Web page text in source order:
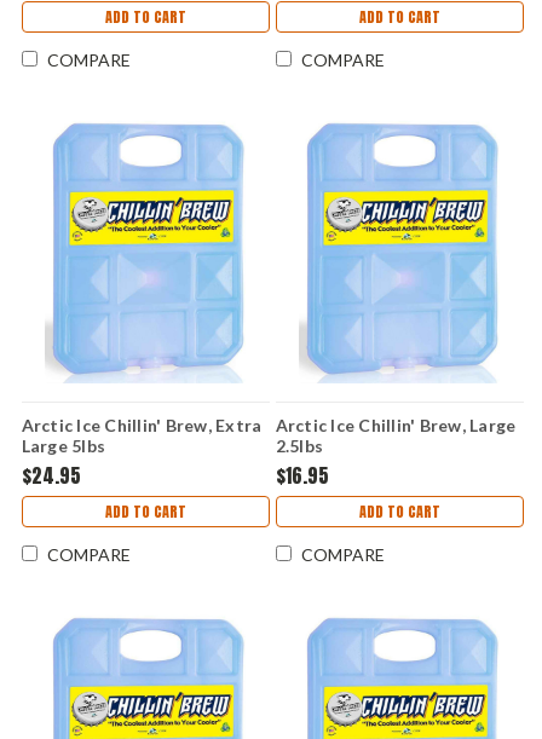
ADD TO CART
COMPARE
ADD TO CART
COMPARE
Arctic Ice Chillin' Brew, Extra
Large 5lbs
$24.95
ADD TO CART
COMPARE
Arctic Ice Chillin' Brew, Large
2.5lbs
$16.95
ADD TO CART
COMPARE